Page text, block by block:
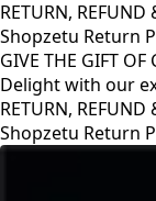
RETURN, REFUND
Shopzetu Return
GIVE THE GIFT OF
Delight with our
GIVE THE GIFT OF
Delight with our